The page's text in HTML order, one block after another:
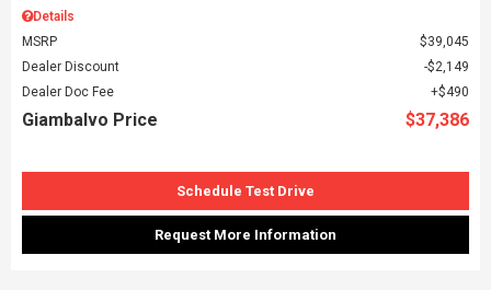
Details
MSRP
$39,045
Dealer Discount
$2,149
Dealer Doc Fee
$490
Giambalvo Price $37,386
Schedule Test Drive
Request More Information